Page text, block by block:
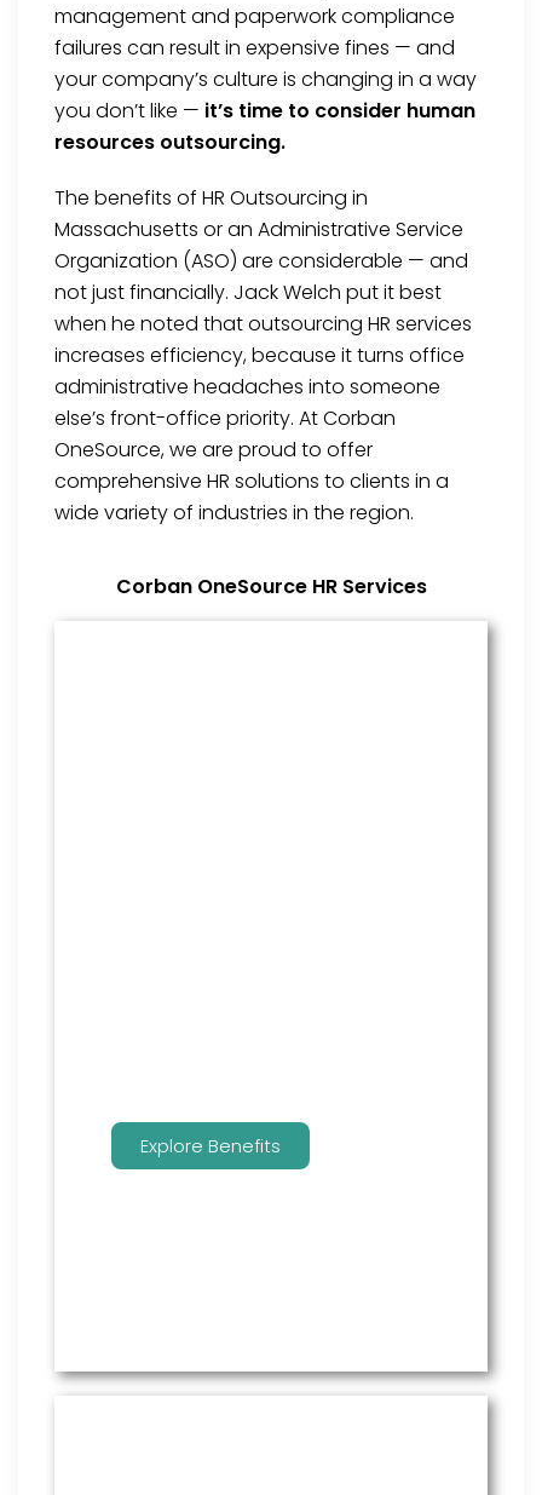
management and paperwork compliance
failures can result in expensive fines — and
your company’s culture is changing in a way
you don’t like — it’s time to consider human
resources outsourcing.
The benefits of HR Outsourcing in
Massachusetts or an Administrative Service
Organization (ASO) are considerable — and
not just financially. Jack Welch put it best
when he noted that outsourcing HR services
increases efficiency, because it turns office
administrative headaches into someone
else’s front-office priority. At Corban
OneSource, we are proud to offer
comprehensive HR solutions to clients in a
wide variety of industries in the region.
Corban OneSource HR Services
Explore Benefits